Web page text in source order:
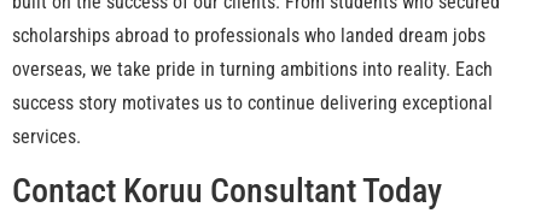
scholarships abroad to professionals who landed dream jobs
overseas, we take pride in turning ambitions into reality. Each
success story motivates us to continue delivering exceptional
services.
Contact Koruu Consultant Today